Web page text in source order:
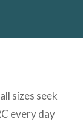
sizes seek
every day